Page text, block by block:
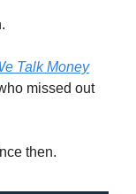
Talk Money
missed out
then.